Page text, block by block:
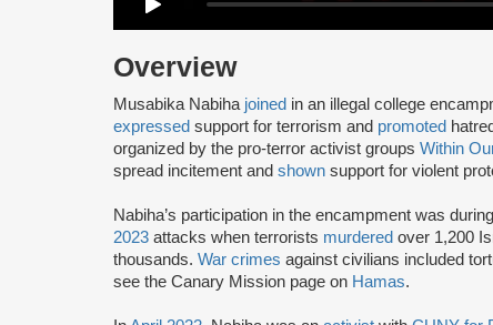
Overview
Musabika Nabiha joined in an illegal college
expressed support for terrorism and promoted
organized by the pro-terror activist groups Within
spread incitement and shown support for violent
Nabiha’s participation in the encampment was
2023 attacks when terrorists murdered over 1,200
thousands. War crimes against civilians included
see the Canary Mission page on Hamas.